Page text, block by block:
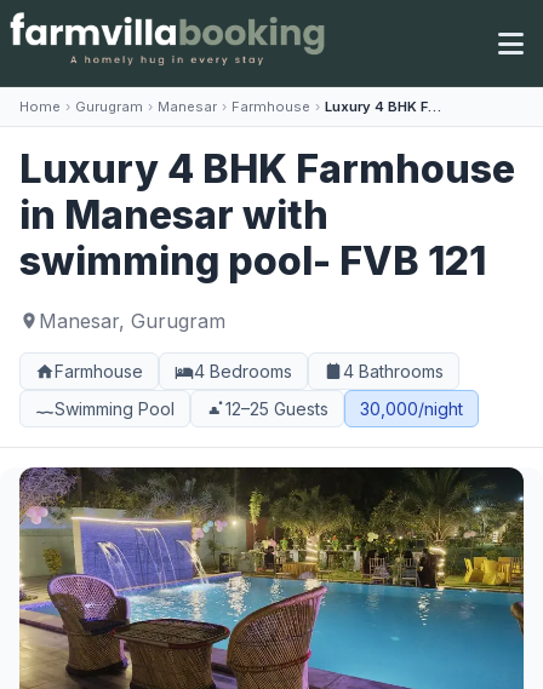
Home › Gurugram › Manesar › Farmhouse › Luxury 4 BHK Farmhouse in Manesar with swimming pool- FVB 121
Luxury 4 BHK Farmhouse
in Manesar with
swimming pool- FVB 121
Manesar, Gurugram
Farmhouse 4 Bedrooms
4 Bathrooms
Swimming Pool
12–25 Guests 30,000/night